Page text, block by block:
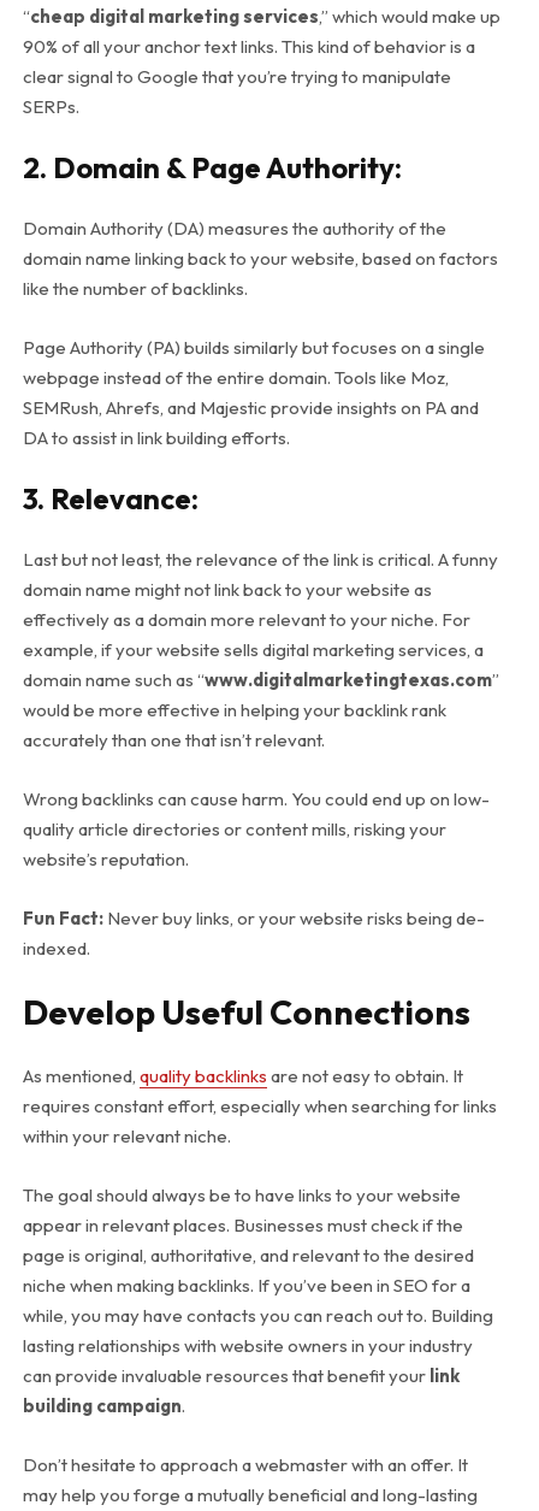
“cheap digital marketing services,” which would make up
90% of all your anchor text links. This kind of behavior is a
clear signal to Google that you’re trying to manipulate
SERPs.
2. Domain & Page Authority:
Domain Authority (DA) measures the authority of the
domain name linking back to your website, based on factors
like the number of backlinks.
Page Authority (PA) builds similarly but focuses on a single
webpage instead of the entire domain. Tools like Moz,
SEMRush, Ahrefs, and Majestic provide insights on PA and
DA to assist in link building efforts.
3. Relevance:
Last but not least, the relevance of the link is critical. A funny
domain name might not link back to your website as
effectively as a domain more relevant to your niche. For
example, if your website sells digital marketing services, a
domain name such as “www.digitalmarketingtexas.com”
would be more effective in helping your backlink rank
accurately than one that isn’t relevant.
Wrong backlinks can cause harm. You could end up on low-
quality article directories or content mills, risking your
website’s reputation.
Fun Fact:Never buy links, or your website risks being de-
indexed.
Develop Useful Connections
As mentioned, quality backlinks are not easy to obtain. It
requires constant effort, especially when searching for links
within your relevant niche.
The goal should always be to have links to your website
appear in relevant places. Businesses must check if the
page is original, authoritative, and relevant to the desired
niche when making backlinks. If you’ve been in SEO for a
while, you may have contacts you can reach out to. Building
lasting relationships with website owners in your industry
can provide invaluable resources that benefit your link
building campaign.
Don’t hesitate to approach a webmaster with an offer. It
may help you forge a mutually beneficial and long-lasting